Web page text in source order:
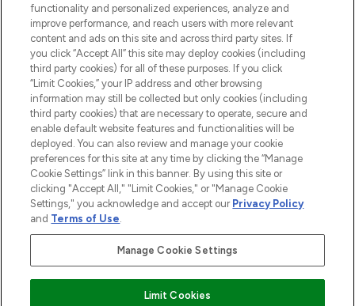
2026 The Hut.com Ltd t/a Lookfantastic.com
THG Beauty Limited (FRN: 1022963), trading as www.lookfantastic.com, is
an Introducer Appointed Representative of Frasers Group Financial
subject to your financial circumstances. For regulated payment services,
Pay Securely With
functionality and personalized experiences, analyze and
improve performance, and reach users with more relevant
content and ads on this site and across third party sites. If
you click “Accept All” this site may deploy cookies (including
third party cookies) for all of these purposes. If you click
“Limit Cookies,” your IP address and other browsing
information may still be collected but only cookies (including
third party cookies) that are necessary to operate, secure and
enable default website features and functionalities will be
deployed. You can also review and manage your cookie
preferences for this site at any time by clicking the “Manage
Cookie Settings” link in this banner. By using this site or
clicking "Accept All," "Limit Cookies," or "Manage Cookie
Settings," you acknowledge and accept our Privacy Policy
and Terms of Use.
Manage Cookie Settings
Limit Cookies